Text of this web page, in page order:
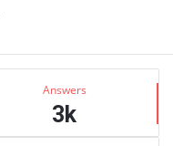
Answers
3k